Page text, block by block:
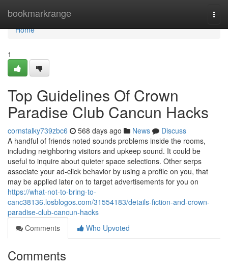
bookmarkrange
Home
Home
1
Top Guidelines Of Crown
Paradise Club Cancun Hacks
cornstalky739zbc6 568 days ago News
Discuss
A handful of friends noted sounds problems inside the rooms,
including neighboring visitors and upkeep sound. It could be
useful to inquire about quieter space selections. Other serps
associate your ad-click behavior by using a profile on you, that
may be applied later on to target advertisements for you on
https://what-not-to-bring-to-
canc38136.losblogos.com/31554183/details-fiction-and-crown-
paradise-club-cancun-hacks
Comments
Who Upvoted
Comments